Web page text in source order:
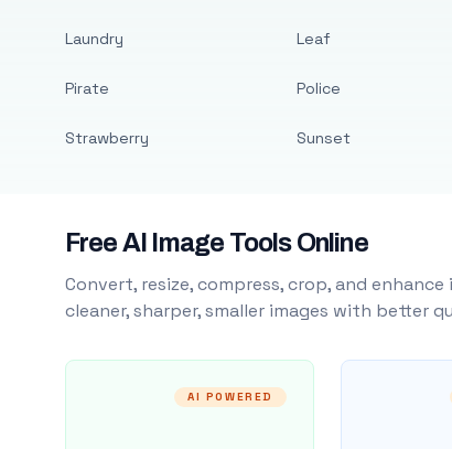
Laundry
Pirate
Strawberry
Leaf
Police
Sunset
Free AI Image Tools Online
Convert, resize, compress, crop, and
cleaner, sharper, smaller images with better
AI POWERED